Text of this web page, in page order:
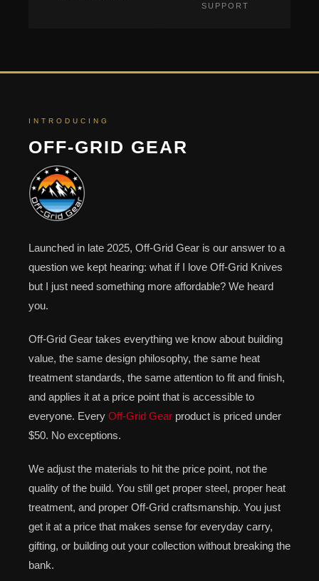
SUPPORT
INTRODUCING
OFF-GRID GEAR
Launched in late 2025, Off-Grid Gear is our answer to a
question we kept hearing: what if I love Off-Grid Knives
but I just need something more affordable? We heard
you.
Off-Grid Gear takes everything we know about building
value, the same design philosophy, the same heat
treatment standards, the same attention to fit and finish,
and applies it at a price point that is accessible to
everyone. Every Off-Grid Gear product is priced under
$50. No exceptions.
We adjust the materials to hit the price point, not the
quality of the build. You still get proper steel, proper heat
treatment, and proper Off-Grid craftsmanship. You just
get it at a price that makes sense for everyday carry,
gifting, or building out your collection without breaking the
bank.